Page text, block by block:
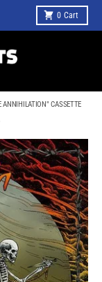
0 Cart
ANNIHILATION" CASSETTE